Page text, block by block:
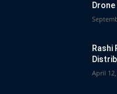
Rashi
April